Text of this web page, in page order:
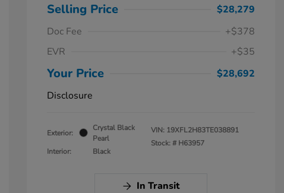
Selling Price
$28,279
Doc Fee
+$378
EVR
+$35
Your Price
$28,692
Disclosure
Exterior:
Crystal Black
Pearl
Interior:
Black
VIN: 19XFL2H83TE038891
Stock: # H63957
In Transit